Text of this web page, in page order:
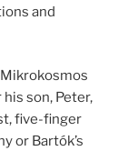
and
son, Peter,
five-finger
or Bartók’s